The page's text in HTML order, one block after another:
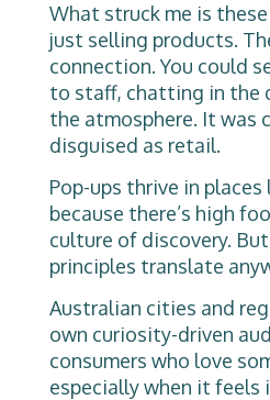
What struck me is these
just selling products.
connection. You could
to staff, chatting in the
the atmosphere. It was
disguised as retail.
Pop-ups thrive in places
because there’s high
culture of discovery.
principles translate
Australian cities and
own curiosity-driven
consumers who love
especially when it feels